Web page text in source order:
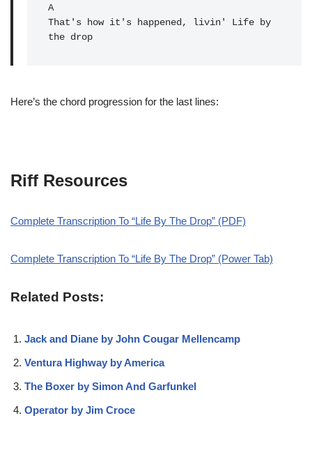
A
That's how it's happened, livin' Life by
the drop
Here’s the chord progression for the last lines:
Riff Resources
Complete Transcription To “Life By The Drop” (PDF)
Complete Transcription To “Life By The Drop” (Power Tab)
Related Posts:
Jack and Diane by John Cougar Mellencamp
Ventura Highway by America
The Boxer by Simon And Garfunkel
Operator by Jim Croce